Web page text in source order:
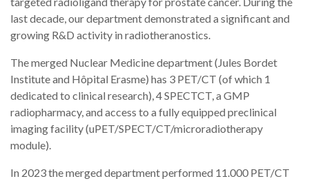
last decade, our department demonstrated a significant and
growing R&D activity in radiotheranostics.
The merged Nuclear Medicine department (Jules Bordet
Institute and Hôpital Erasme) has 3 PET/CT (of which 1
dedicated to clinical research), 4 SPECTCT, a GMP
radiopharmacy, and access to a fully equipped preclinical
imaging facility (uPET/SPECT/CT/microradiotherapy
module).
In 2023 the merged department performed 11.000 PET/CT